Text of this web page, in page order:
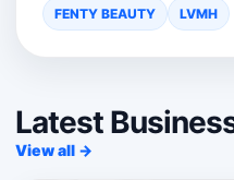
FENTY BEAUTY LVMH
Latest
View all →